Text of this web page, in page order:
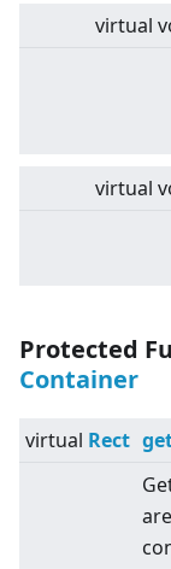
virtual
virtual
Protected
Container
virtual Rect